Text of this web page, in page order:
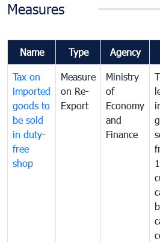
Measures
Name Type Agency
Tax on
imported
goods to
be sold
in duty-
free
shop
Measure
on Re-
Export
Ministry
of
Economy
and
Finance